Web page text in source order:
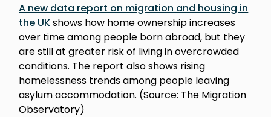
A new data report on migration and housing in
the UKshows how home ownership increases
over time among people born abroad, but they
are still at greater risk of living in overcrowded
conditions. The report also shows rising
homelessness trends among people leaving
asylum accommodation. (Source: The Migration
Observatory)